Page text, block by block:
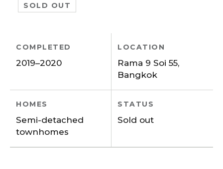
SOLD OUT
COMPLETED
2019–2020
LOCATION
Rama 9 Soi 55,
Bangkok
HOMES
Semi-detached
townhomes
STATUS
Sold out